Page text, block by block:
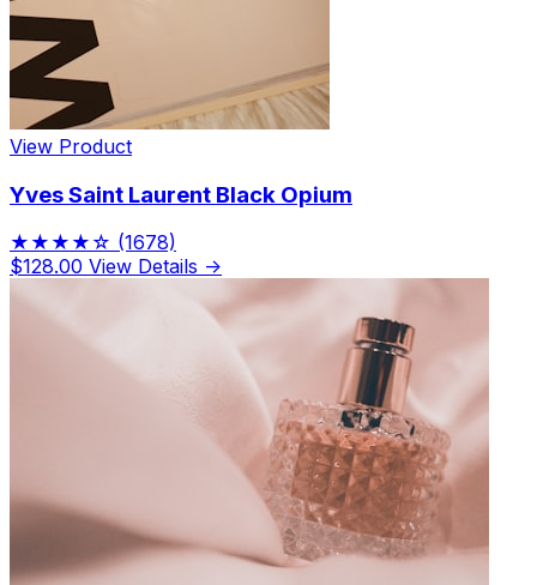
View Product
Yves Saint Laurent Black Opium
★★★★☆ (1678)
$128.00 View Details →